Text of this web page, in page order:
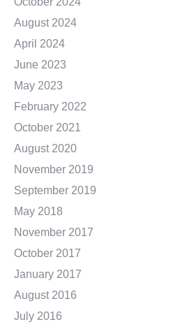
August 2024
April 2024
June 2023
May 2023
February 2022
October 2021
August 2020
November 2019
September 2019
May 2018
November 2017
October 2017
January 2017
August 2016
July 2016